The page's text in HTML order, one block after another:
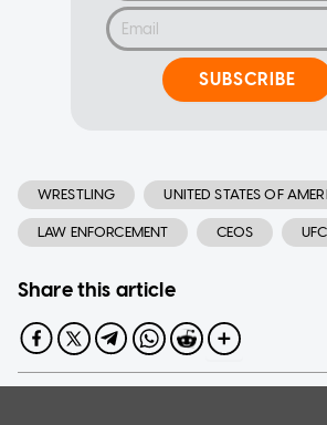
SUBSCRIBE
WRESTLING UNITED STATES OF
LAW ENFORCEMENT CEOS UFC
Share this article